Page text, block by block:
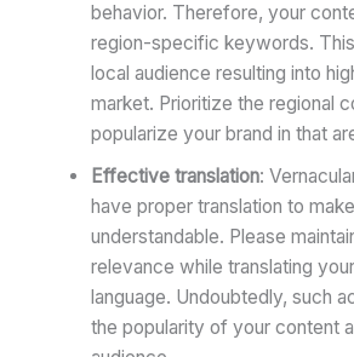
behavior. Therefore, your
region-specific keywords.
local audience resulting into
market. Prioritize the regional
popularize your brand in that
Effective translation:
have proper translation to
understandable. Please
relevance while translating
language. Undoubtedly, such
the popularity of your content